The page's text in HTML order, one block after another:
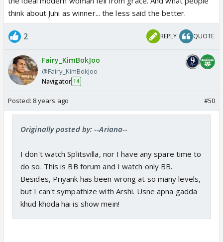
think about Juhi as winner... the less said the better.
2 REPLY QUOTE
Fairy_KimBokJoo
@Fairy_KimBokJoo
Navigator 14
Posted: 8 years ago #50
Originally posted by: --Ariana--
I don't watch Splitsvilla, nor I have any spare time to
do so. This is BB forum and I watch only BB.
Besides, Priyank has been wrong at so many levels,
but I can't sympathize with Arshi. Usne apna gadda
khud khoda hai is show mein!